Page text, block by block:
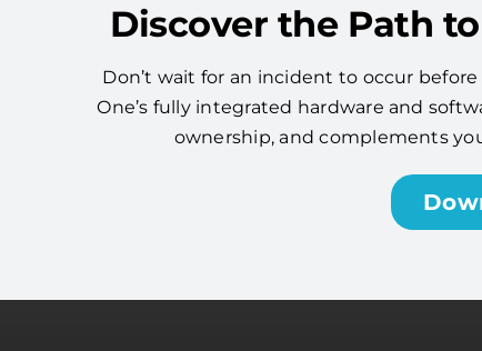
Discover the Path
Don’t wait for an incident to occur
One’s fully integrated hardware and
ownership, and complements